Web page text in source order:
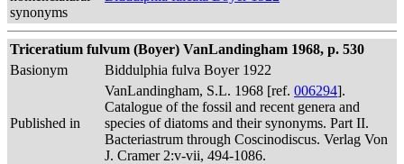
synonyms
Triceratium fulvum (Boyer) VanLandingham 1968, p. 530
Basionym
Biddulphia fulva Boyer 1922
Published in
VanLandingham, S.L. 1968 [ref. 006294].
Catalogue of the fossil and recent genera and
species of diatoms and their synonyms. Part II.
Bacteriastrum through Coscinodiscus. Verlag Von
J. Cramer 2:v-vii, 494-1086.